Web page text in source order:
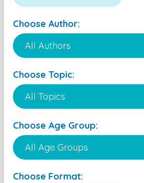
Choose Author:
Choose Topic:
Choose Age Group:
Choose Format: